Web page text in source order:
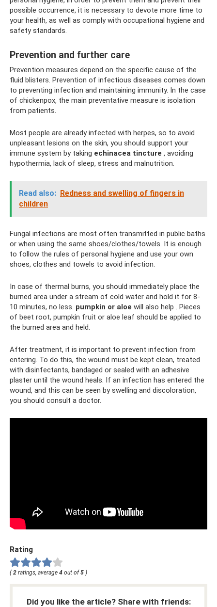
possible occurrence, it is necessary to devote more time to
your health, as well as comply with occupational hygiene and
safety standards.
Prevention and further care
Prevention measures depend on the specific cause of the
fluid blisters. Prevention of infectious diseases comes down
to preventing infection and maintaining immunity. In the case
of chickenpox, the main preventative measure is isolation
from patients.
Most people are already infected with herpes, so to avoid
unpleasant lesions on the skin, you should support your
immune system by taking echinacea tincture , avoiding
hypothermia, lack of sleep, stress and malnutrition.
Read also: Redness and swelling of fingers in
children
Fungal infections are most often transmitted in public baths
or when using the same shoes/clothes/towels. It is enough
to follow the rules of personal hygiene and use your own
shoes, clothes and towels to avoid infection.
In case of thermal burns, you should immediately place the
burned area under a stream of cold water and hold it for 8-
10 minutes, no less. pumpkin or aloe will also help . Pieces
of beet root, pumpkin fruit or aloe leaf should be applied to
the burned area and held.
After treatment, it is important to prevent infection from
entering. To do this, the wound must be kept clean, treated
with disinfectants, bandaged or sealed with an adhesive
plaster until the wound heals. If an infection has entered the
wound, and this can be seen by swelling and discoloration,
you should consult a doctor.
Rating
(2 ratings, average 4 out of5 )
Did you like the article? Share with friends: